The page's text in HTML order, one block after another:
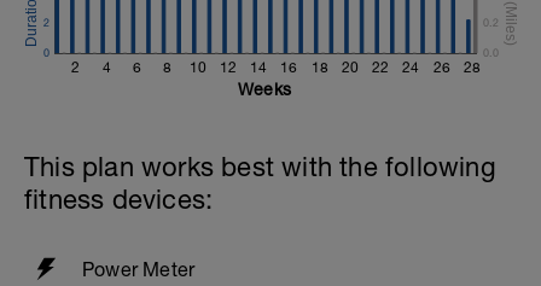
Cool-down
5 min easy spinning
2 4 6 8 10 12 14 16 18 20 22 24 26 28
0
2
0.0
0.2
Weeks
This plan works best with the following
fitness devices:
Power Meter